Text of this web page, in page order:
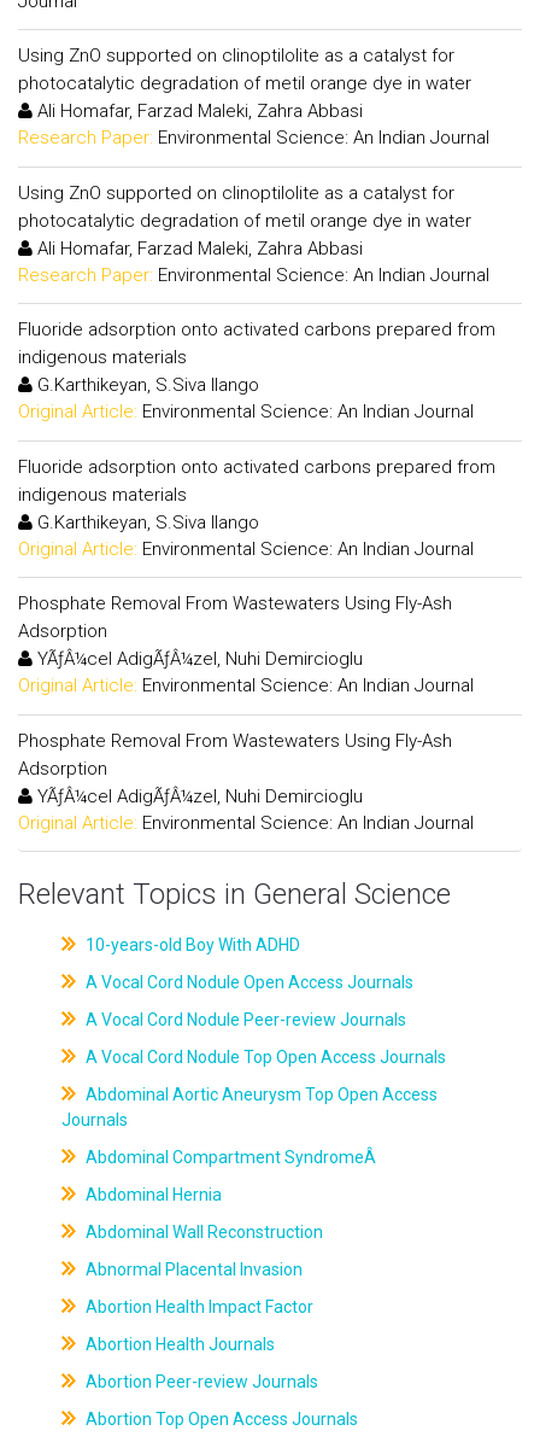
Using ZnO supported on clinoptilolite as a catalyst for
photocatalytic degradation of metil orange dye in water
Ali Homafar, Farzad Maleki, Zahra Abbasi
Research Paper: Environmental Science: An Indian Journal
Using ZnO supported on clinoptilolite as a catalyst for
photocatalytic degradation of metil orange dye in water
Ali Homafar, Farzad Maleki, Zahra Abbasi
Research Paper: Environmental Science: An Indian Journal
Fluoride adsorption onto activated carbons prepared from
indigenous materials
G.Karthikeyan, S.Siva Ilango
Original Article: Environmental Science: An Indian Journal
Fluoride adsorption onto activated carbons prepared from
indigenous materials
G.Karthikeyan, S.Siva Ilango
Original Article: Environmental Science: An Indian Journal
Phosphate Removal From Wastewaters Using Fly-Ash
Adsorption
YÃƒÂ¼cel AdigÃƒÂ¼zel, Nuhi Demircioglu
Original Article: Environmental Science: An Indian Journal
Phosphate Removal From Wastewaters Using Fly-Ash
Adsorption
YÃƒÂ¼cel AdigÃƒÂ¼zel, Nuhi Demircioglu
Original Article: Environmental Science: An Indian Journal
Relevant Topics in General Science
10-years-old Boy With ADHD
A Vocal Cord Nodule Open Access Journals
A Vocal Cord Nodule Peer-review Journals
A Vocal Cord Nodule Top Open Access Journals
Abdominal Aortic Aneurysm Top Open Access
Journals
Abdominal Compartment SyndromeÂ
Abdominal Hernia
Abdominal Wall Reconstruction
Abnormal Placental Invasion
Abortion Health Impact Factor
Abortion Health Journals
Abortion Peer-review Journals
Abortion Top Open Access Journals